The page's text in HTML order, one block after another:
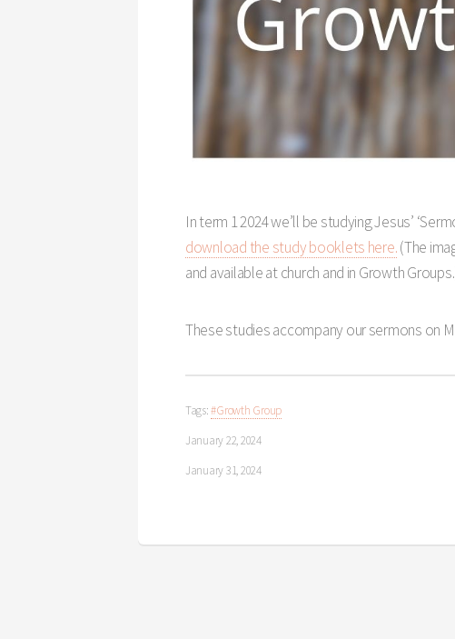
In term 1 2024 we’ll be studying Jesus’
download the study booklets here.(The
and available at church and in Growth
These studies accompany our sermons on
Tags:#Growth Group
January 22, 2024
January 31, 2024